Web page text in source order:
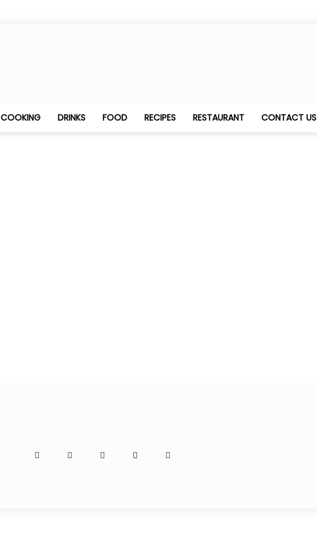
COOKING DRINKS FOOD RECIPES RESTAURANT CONTACT US